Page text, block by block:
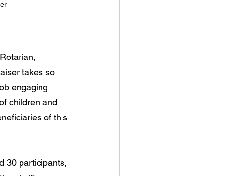
takes so
engaging
children and
of this
30 participants,